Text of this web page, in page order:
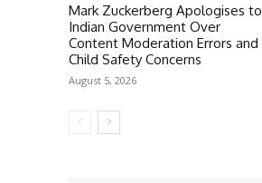
Mark Zuckerberg Apologises to
Indian Government Over
Content Moderation Errors and
Child Safety Concerns
August 5, 2026